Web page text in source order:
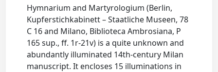
Hymnarium and Martyrologium (Berlin,
Kupferstichkabinett – Staatliche Museen, 78
C 16 and Milano, Biblioteca Ambrosiana, P
165 sup., ff. 1r-21v) is a quite unknown and
abundantly illuminated 14th-century Milan
manuscript. It encloses 15 illuminations in